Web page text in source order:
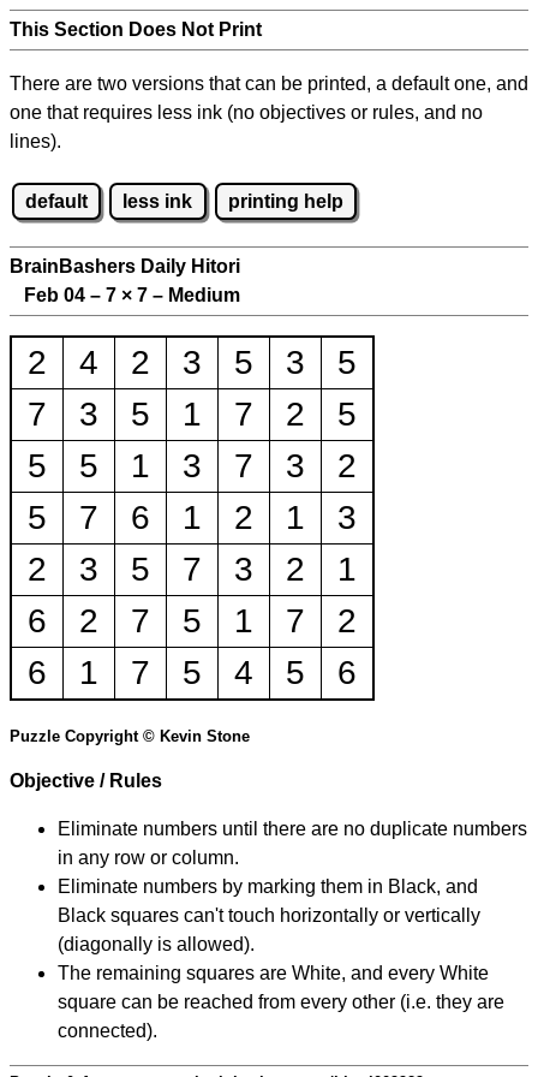
This Section Does Not Print
There are two versions that can be printed, a default one, and
one that requires less ink (no objectives or rules, and no
lines).
default less ink printing help
BrainBashers Daily Hitori
Feb 04 – 7 × 7 – Medium
2 4 2 3 5 3
5
7
3 5 1 7 2
5
5
5 1 3 7 3
2
5
7 6 1 2 1
3
2
3 5 7 3 2
1
6
2 7 5 1 7
2
6
1 7 5 4 5 6
Puzzle Copyright © Kevin Stone
Objective / Rules
Eliminate numbers until there are no duplicate numbers
in any row or column.
Eliminate numbers by marking them in Black, and
Black squares can't touch horizontally or vertically
(diagonally is allowed).
The remaining squares are White, and every White
square can be reached from every other (i.e. they are
connected).